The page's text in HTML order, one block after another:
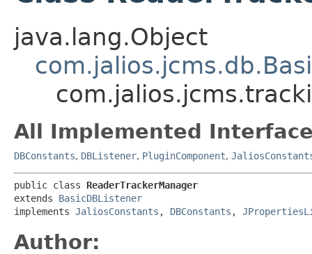
java.lang.Object
All Implemented
DBConstants, DBListener, PluginComponent,
public class ReaderTrackerManager
extends BasicDBListener
implements JaliosConstants , DBConstants ,
Author: